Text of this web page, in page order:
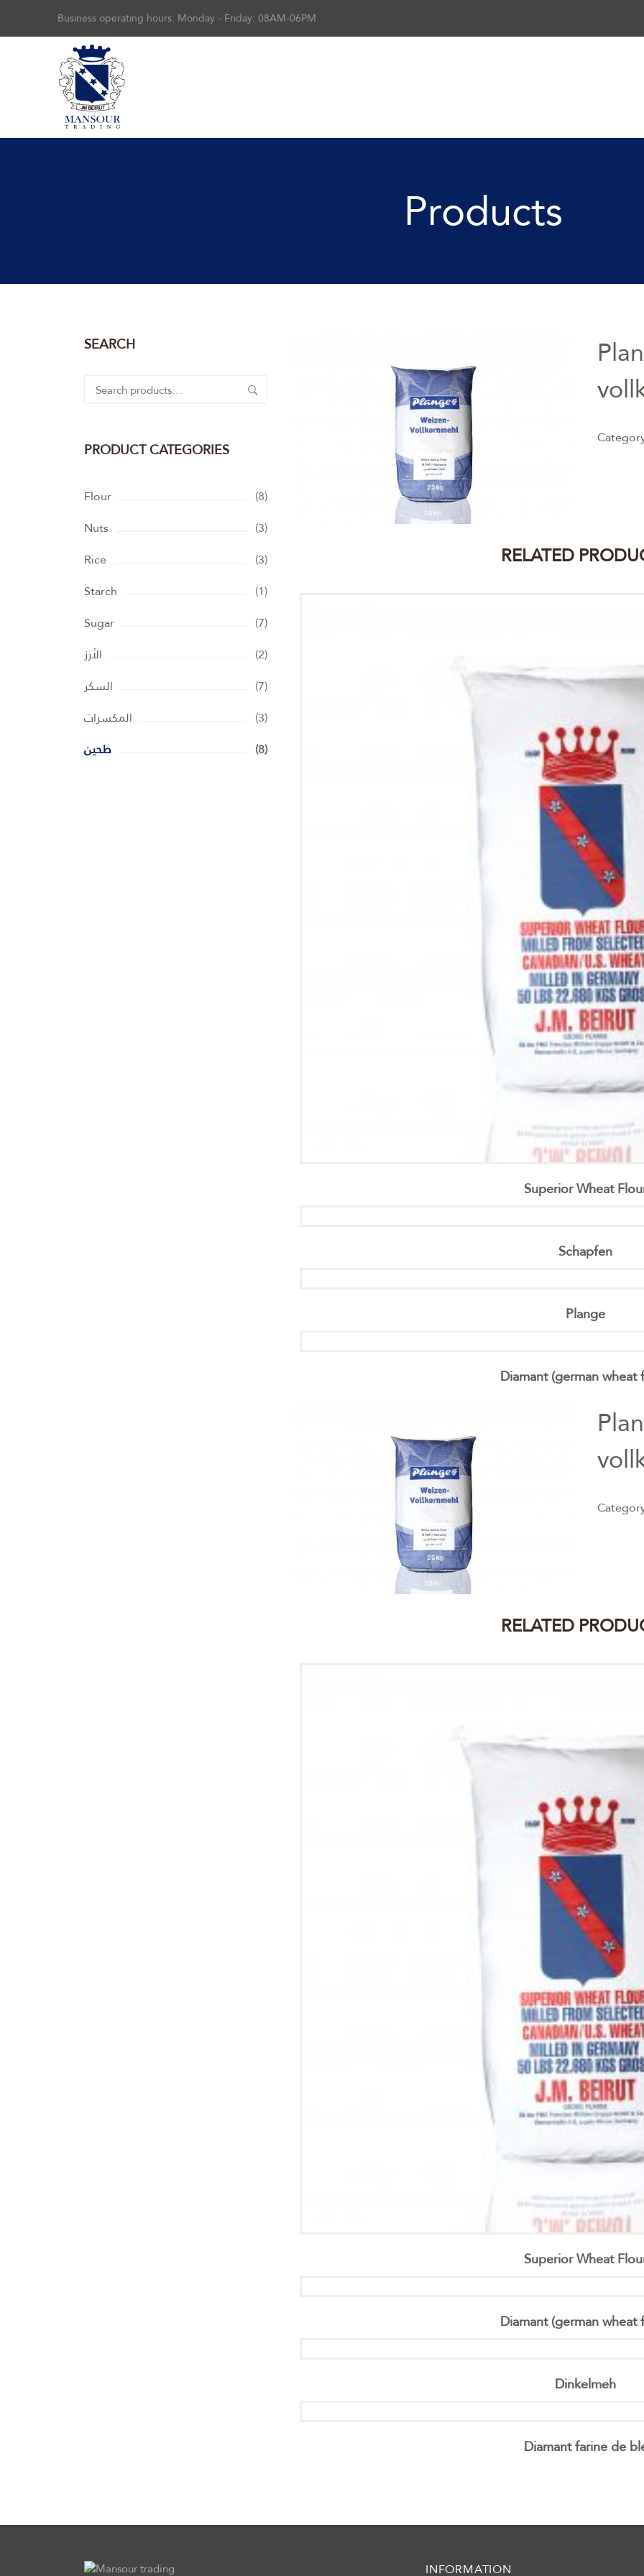
Business operating hours: Monday - Friday: 08AM-06PM
Products
SEARCH
Search
for:
PRODUCT CATEGORIES
Flour
(8)
Nuts
(3)
Rice
(3)
Starch
(1)
Sugar
(7)
الأرز
(2)
السكر
(7)
المكسرات
(3)
طحين
(8)
RELATED
Superior Wheat
Schapfen
Plange
Diamant (german wheat
RELATED
Superior Wheat
Diamant (german wheat
Dinkelmeh
Diamant farine de
INFORMATION